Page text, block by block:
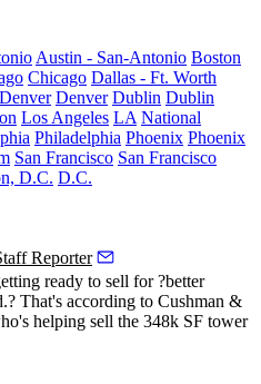
Austin - San-Antonio Boston
Chicago Dallas - Ft. Worth
Denver Denver Dublin Dublin
Los Angeles LA National
Philadelphia Phoenix Phoenix
San Francisco San Francisco
D.C. D.C.
Reporter
ready to sell for?better
That's according to Cushman &
helping sell the 348k SF tower